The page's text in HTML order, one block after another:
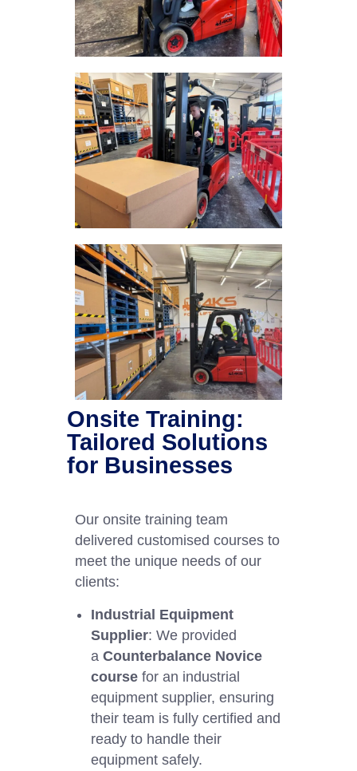
Onsite Training:
Tailored Solutions
for Businesses
Our onsite training team
delivered customised courses to
meet the unique needs of our
clients:
Industrial Equipment
Supplier: We provided
a Counterbalance Novice
course for an industrial
equipment supplier, ensuring
their team is fully certified and
ready to handle their
equipment safely.